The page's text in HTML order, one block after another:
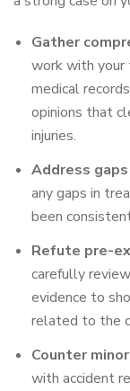
Gather
work with your
medical
opinions that
injuries.
Address
any gaps in
been
Refute pre-
carefully
evidence to
related to the
Counter
with accident